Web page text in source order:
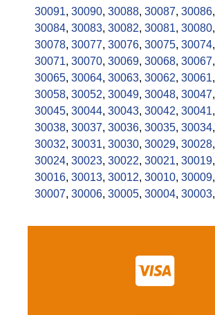
30091, 30090, 30088, 30087, 30086,
30084, 30083, 30082, 30081, 30080,
30078, 30077, 30076, 30075, 30074,
30071, 30070, 30069, 30068, 30067,
30065, 30064, 30063, 30062, 30061,
30058, 30052, 30049, 30048, 30047,
30045, 30044, 30043, 30042, 30041,
30038, 30037, 30036, 30035, 30034,
30032, 30031, 30030, 30029, 30028,
30024, 30023, 30022, 30021, 30019,
30016, 30013, 30012, 30010, 30009,
30007, 30006, 30005, 30004, 30003,